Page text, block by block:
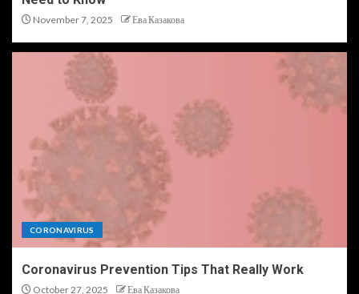
November 7, 2025 Ева Казакова
CORONAVIRUS
Coronavirus Prevention Tips That Really Work
October 27, 2025 Ева Казакова